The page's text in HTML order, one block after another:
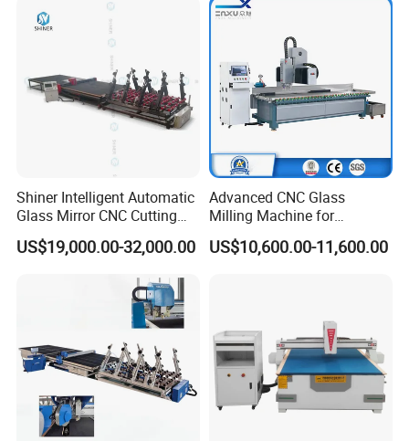
Shiner Intelligent Automatic
Glass Mirror CNC Cutting
Procution Line 3-19 mm
2026 3826 4028 6133
Breaking and Cutting
US$19,000.00-32,000.00
Advanced CNC Glass
Milling Machine for
Precision Drilling, Cutting,
and Grinding
US$10,600.00-11,600.00